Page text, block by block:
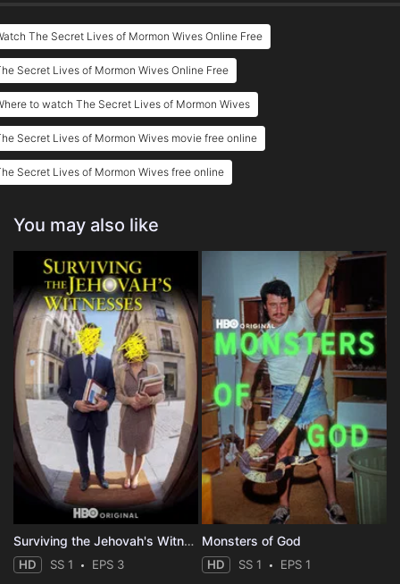
The Secret Lives of Mormon Wives Online Free
Secret Lives of Mormon Wives Online Free
to watch The Secret Lives of Mormon Wives
Secret Lives of Mormon Wives movie free online
Secret Lives of Mormon Wives free online
You may also like
Surviving the Jehovah's Witnesses
HD SS 1 EPS 3
Monsters of God
HD SS 1 EPS 1